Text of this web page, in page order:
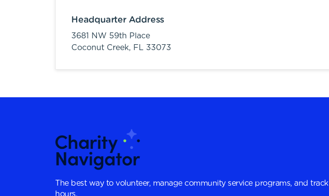
Headquarter Address
3681 NW 59th Place
Coconut Creek, FL 33073
The best way to volunteer, manage community service programs, and track
hours.